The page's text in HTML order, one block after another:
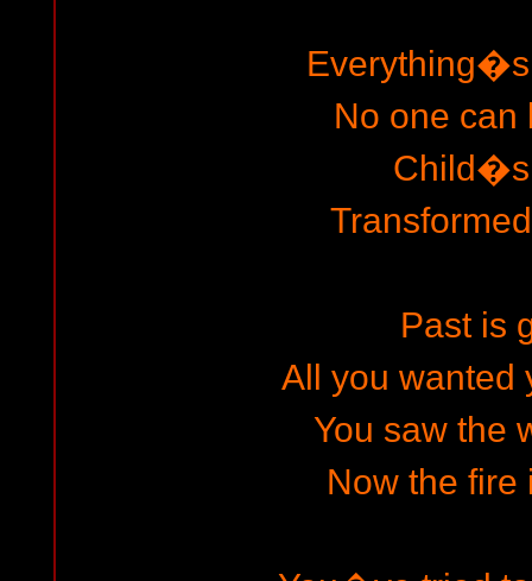
No one can
Child�s
Past is
All you
You saw the
Now the fire